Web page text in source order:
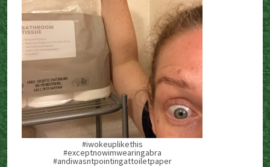
#iwokeuplikethis
#exceptnowimwearingabra
#andiwasntpointingattoiletpaper